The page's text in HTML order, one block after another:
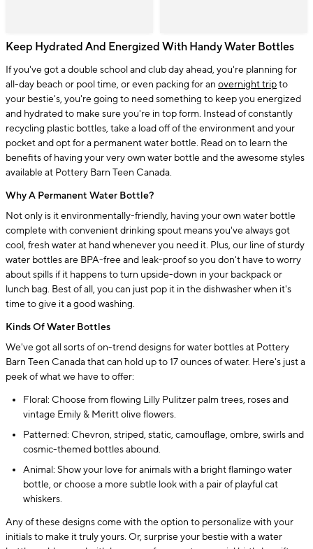
Keep Hydrated And Energized With Handy Water Bottles
If you've got a double school and club day ahead, you're planning for
all-day beach or pool time, or even packing for an overnight tripto
your bestie's, you're going to need something to keep you energized
and hydrated to make sure you're in top form. Instead of constantly
recycling plastic bottles, take a load off of the environment and your
pocket and opt for a permanent water bottle. Read on to learn the
benefits of having your very own water bottle and the awesome styles
available at Pottery Barn Teen Canada.
Why A Permanent Water Bottle?
Not only is it environmentally-friendly, having your own water bottle
complete with convenient drinking spout means you've always got
cool, fresh water at hand whenever you need it. Plus, our line of sturdy
water bottles are BPA-free and leak-proof so you don't have to worry
about spills if it happens to turn upside-down in your backpack or
lunch bag. Best of all, you can just pop it in the dishwasher when it's
time to give it a good washing.
Kinds Of Water Bottles
We've got all sorts of on-trend designs for water bottles at Pottery
Barn Teen Canada that can hold up to 17 ounces of water. Here's just a
peek of what we have to offer:
Floral: Choose from flowing Lilly Pulitzer palm trees, roses and
vintage Emily & Meritt olive flowers.
Patterned: Chevron, striped, static, camouflage, ombre, swirls and
cosmic-themed bottles abound.
Animal: Show your love for animals with a bright flamingo water
bottle, or choose a more subtle look with a pair of playful cat
whiskers.
Any of these designs come with the option to personalize with your
initials to make it truly yours. Or, surprise your bestie with a water